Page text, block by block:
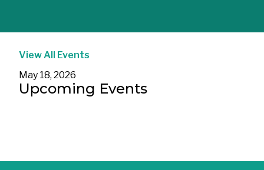
View All Events
May 18, 2026
Upcoming Events